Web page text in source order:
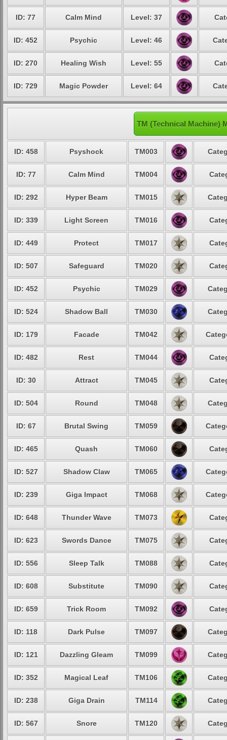
ID: 77 Calm Mind Level: 37
ID: 452 Psychic Level: 46
ID: 270 Healing Wish Level: 55
ID: 729 Magic Powder Level: 64
TM (Technical Machine)
ID: 458 Psyshock TM003
ID: 77 Calm Mind TM004
ID: 292 Hyper Beam TM015
ID: 339 Light Screen TM016
ID: 449 Protect TM017
ID: 507 Safeguard TM020
ID: 452 Psychic TM029
ID: 524 Shadow Ball TM030
ID: 179 Facade TM042
ID: 482 Rest TM044
ID: 30 Attract TM045
ID: 504 Round TM048
ID: 67 Brutal Swing TM059
ID: 465 Quash TM060
ID: 527 Shadow Claw TM065
ID: 239 Giga Impact TM068
ID: 648 Thunder Wave TM073
ID: 623 Swords Dance TM075
ID: 556 Sleep Talk TM088
ID: 608 Substitute TM090
ID: 659 Trick Room TM092
ID: 118 Dark Pulse TM097
ID: 121 Dazzling Gleam TM099
ID: 352 Magical Leaf TM106
ID: 238 Giga Drain TM114
ID: 567 Snore TM120